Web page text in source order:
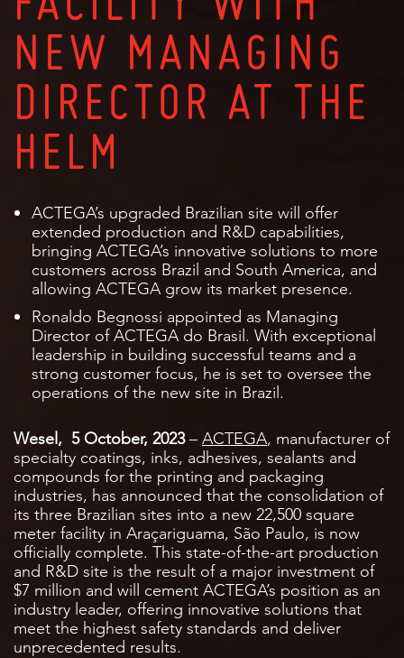
NEW MANAGING
DIRECTOR AT THE
HELM
ACTEGA’s upgraded Brazilian site will offer
extended production and R&D capabilities,
bringing ACTEGA’s innovative solutions to more
customers across Brazil and South America, and
allowing ACTEGA grow its market presence.
Ronaldo Begnossi appointed as Managing
Director of ACTEGA do Brasil. With exceptional
leadership in building successful teams and a
strong customer focus, he is set to oversee the
operations of the new site in Brazil.
Wesel, 5 October, 2023– ACTEGA, manufacturer of
specialty coatings, inks, adhesives, sealants and
compounds for the printing and packaging
industries, has announced that the consolidation of
its three Brazilian sites into a new 22,500 square
meter facility in Araçariguama, São Paulo, is now
officially complete. This state-of-the-art production
and R&D site is the result of a major investment of
$7 million and will cement ACTEGA’s position as an
industry leader, offering innovative solutions that
meet the highest safety standards and deliver
unprecedented results.